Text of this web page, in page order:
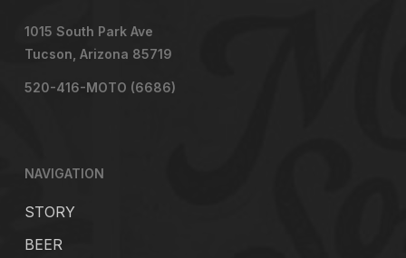
1015 South Park Ave
Tucson, Arizona 85719
520-416-MOTO (6686)
NAVIGATION
STORY
BEER